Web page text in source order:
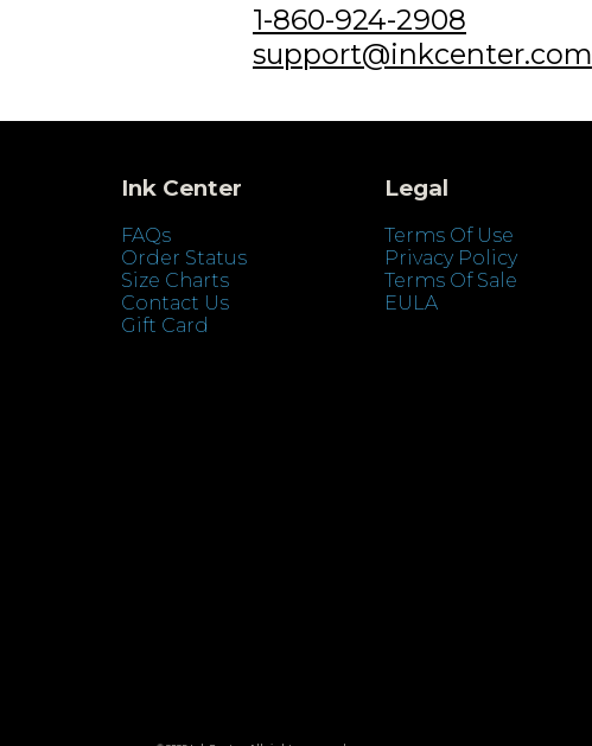
1-860-924-2908
support@inkcenter.com
Ink Center
FAQs
Order Status
Size Charts
Contact Us
Gift Card
Legal
Terms Of Use
Privacy Policy
Terms Of Sale
EULA